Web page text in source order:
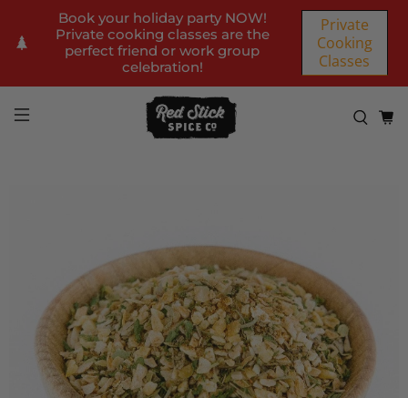
Book your holiday party NOW!
Private cooking classes are the
perfect friend or work group
celebration!
Private
Cooking
Classes